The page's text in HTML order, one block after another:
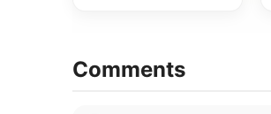
Comments